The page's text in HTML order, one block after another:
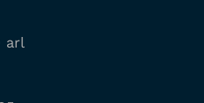
arl